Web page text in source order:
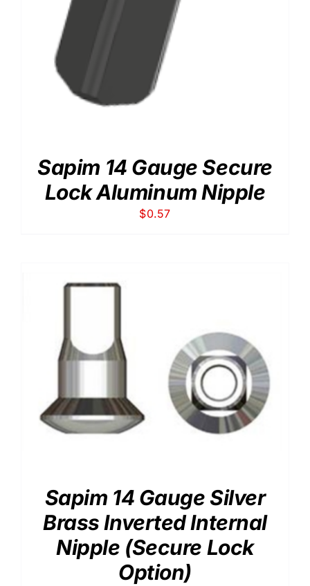
Sapim 14 Gauge Secure
Lock Aluminum Nipple
$0.57
Sapim 14 Gauge Silver
Brass Inverted Internal
Nipple (Secure Lock
Option)